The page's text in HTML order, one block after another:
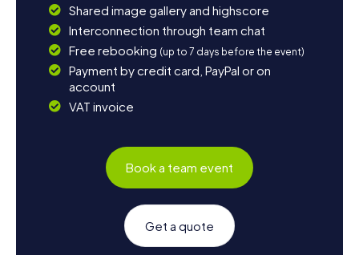
Shared image gallery and highscore
Interconnection through team chat
Free rebooking (up to 7 days before the event)
Payment by credit card, PayPal or on
account
VAT invoice
Book a team event
Get a quote